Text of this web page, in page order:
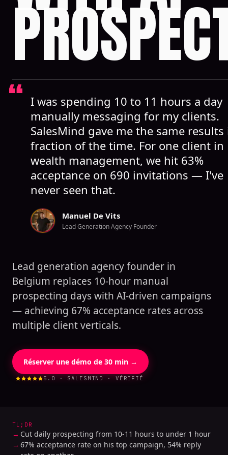
I was spending 10 to 11 hours a day
manually messaging for my clients.
SalesMind gave me the same results
fraction of the time. For one client in
wealth management, we hit 63%
acceptance on 690 invitations — I've
never seen that.
Manuel De Vits
Lead Generation Agency Founder
Lead generation agency founder in
Belgium replaces 10-hour manual
prospecting days with AI-driven campaigns
— achieving 67% acceptance rates across
multiple client verticals.
Réserver une démo de 30 min →
5.0 · SALESMIND · VÉRIFIÉ
TL;DR
Cut daily prospecting from 10-11 hours to under 1 hour
67% acceptance rate on his top campaign, 54% reply